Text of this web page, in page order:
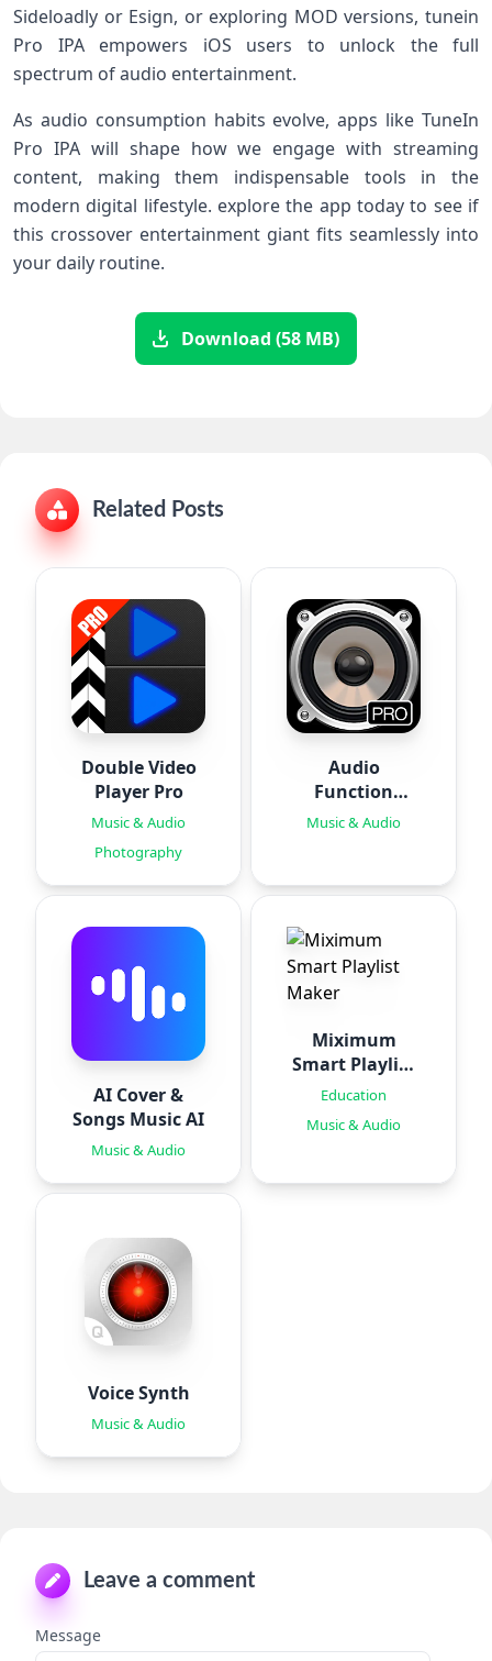
‌Sideloadly or Esign, or‌ exploring MOD versions, tunein
Pro IPA empowers iOS users to unlock the full
spectrum of audio entertainment.
As audio consumption habits evolve, apps like TuneIn
Pro IPA will shape‍ how we engage with streaming
content, making them indispensable tools in the
modern digital lifestyle. explore the app today to see if
this crossover entertainment giant fits seamlessly into
your daily routine.
Download (58 MB)
Related Posts
Double Video
Player Pro
Music & Audio
Photography
Audio
Function
Generator PRO
Music & Audio
AI Cover &
Songs Music AI
Music & Audio
Miximum
Smart Playlist
Maker
Education
Music & Audio
Voice Synth
Music & Audio
Leave a comment
Message